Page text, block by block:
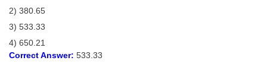
2) 380.65
3) 533.33
4) 650.21
Correct Answer: 533.33